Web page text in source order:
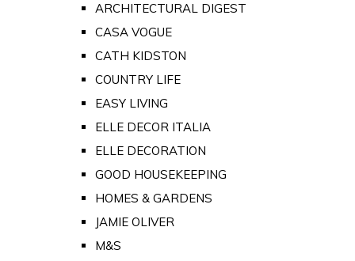
ARCHITECTURAL DIGEST
CASA VOGUE
CATH KIDSTON
COUNTRY LIFE
EASY LIVING
ELLE DECOR ITALIA
ELLE DECORATION
GOOD HOUSEKEEPING
HOMES & GARDENS
JAMIE OLIVER
M&S